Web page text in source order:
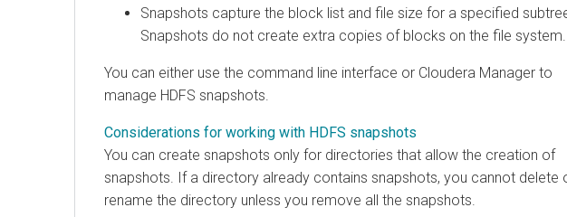
Snapshots capture the block list and file size for a specified
Snapshots do not create extra copies of blocks on the file system.
You can either use the command line interface or Cloudera Manager to
manage HDFS snapshots.
Considerations for working with HDFS snapshots
You can create snapshots only for directories that allow the creation of
snapshots. If a directory already contains snapshots, you cannot delete
rename the directory unless you remove all the snapshots.